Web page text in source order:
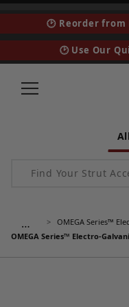
🕑 Reorder from
🕑 Use Our
Product Search
…
OMEGA Series™
OMEGA Series™ Electro-